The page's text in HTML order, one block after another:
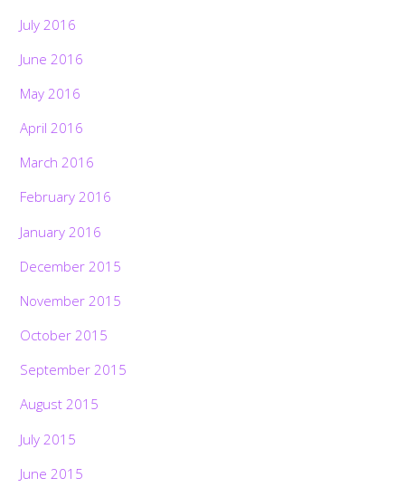
July 2016
June 2016
May 2016
April 2016
March 2016
February 2016
January 2016
December 2015
November 2015
October 2015
September 2015
August 2015
July 2015
June 2015